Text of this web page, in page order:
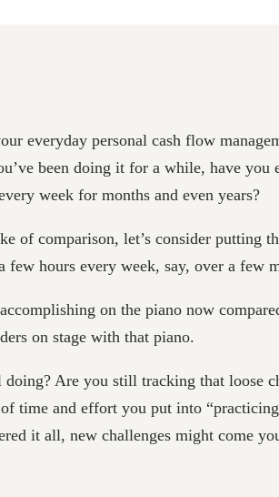
everyday personal cash flow
been doing it for a while, have
week for months and even years?
of comparison, let’s consider
hours every week, say, over a few
on the piano now
on stage with that piano.
Are you still tracking that loose
time and effort you put into
it all, new challenges might come